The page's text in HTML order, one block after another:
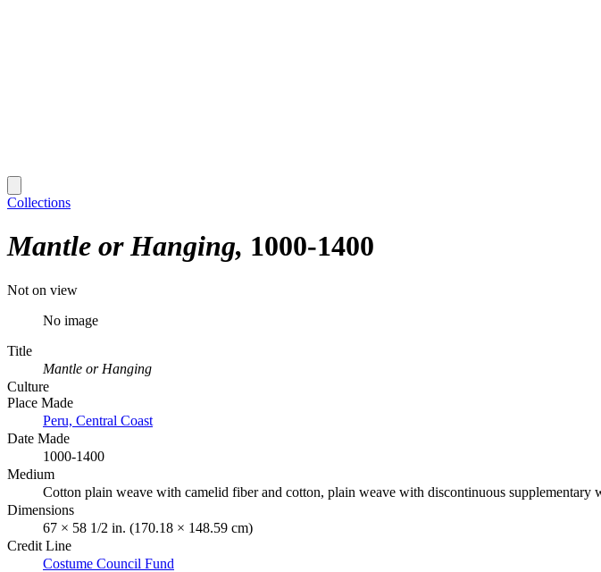
Collections
Mantle or Hanging 1000-1400
Not on view
No image
Title
Mantle or Hanging
Culture
Place Made
Peru, Central Coast
Date Made
1000-1400
Medium
Cotton plain weave with camelid fiber and cotton, plain weave with discontinuous
Dimensions
67 × 58 1/2 in. (170.18 × 148.59 cm)
Credit Line
Costume Council Fund